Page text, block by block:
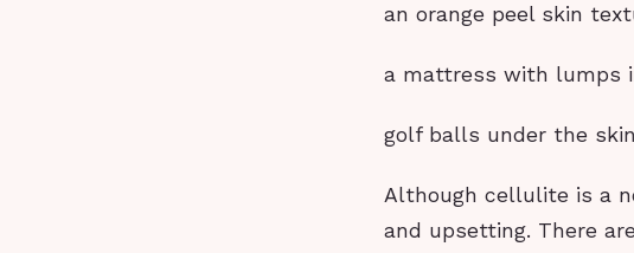
an orange peel skin
a mattress with lumps
golf balls under the skin
Although cellulite is a
and upsetting. There